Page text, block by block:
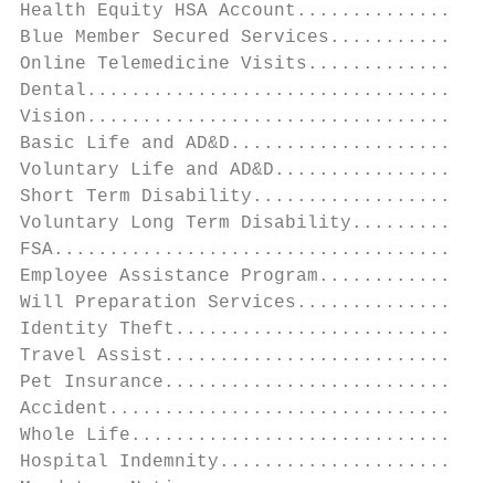
Health Equity HSA
Blue Member Secured
Online Telemedicine
Basic Life and
Voluntary Life and
Short Term
Voluntary Long Term
Employee Assistance
Will Preparation
Identity
Travel
Pet
Whole
Hospital